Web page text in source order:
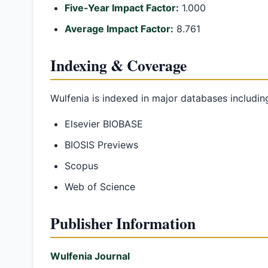
Five-Year Impact Factor: 1.000
Average Impact Factor: 8.761
Indexing & Coverage
Wulfenia is indexed in major databases
Elsevier BIOBASE
BIOSIS Previews
Scopus
Web of Science
Publisher Information
Wulfenia Journal